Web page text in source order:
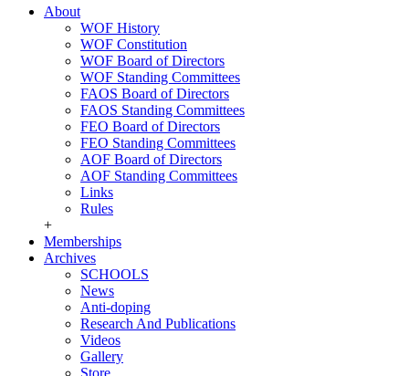
About
WOF History
WOF Constitution
WOF Board of Directors
WOF Standing Committees
FAOS Board of Directors
FAOS Standing Committees
FEO Board of Directors
FEO Standing Committees
AOF Board of Directors
AOF Standing Committees
Links
Rules
+
Memberships
Archives
SCHOOLS
News
Anti-doping
Research And Publications
Videos
Gallery
Store